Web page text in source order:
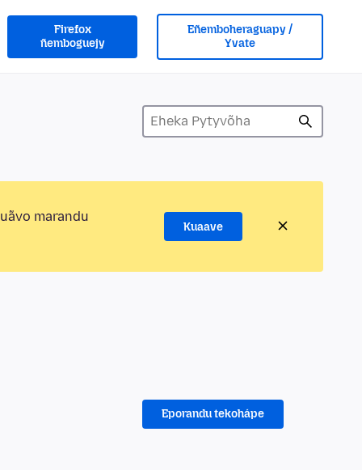
Firefox
ñemboguejy
Eñemboheraguapy /
Yvate
marandu
Kuaave
Eporandu tekohápe